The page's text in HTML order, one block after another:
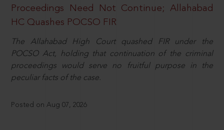
Proceedings Need Not Continue; Allahabad
HC Quashes POCSO FIR
The Allahabad High Court quashed FIR under the
POCSO Act, holding that continuation of the criminal
proceedings would serve no fruitful purpose in the
peculiar facts of the case.
Posted on Aug 07, 2026